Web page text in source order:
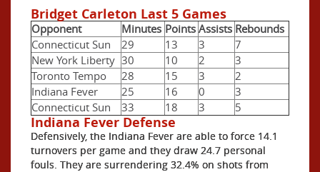
Bridget Carleton Last 5 Games
Opponent Minutes Points Assists Rebounds
Connecticut Sun
29 13 3
7
New York Liberty 30 10 2
3
Toronto Tempo
28 15 3
2
Indiana Fever
25 16 0
3
Connecticut Sun
33 18 3 5
Indiana Fever Defense
Defensively, the Indiana Fever are able to force 14.1
turnovers per game and they draw 24.7 personal
fouls. They are surrendering 32.4% on shots from